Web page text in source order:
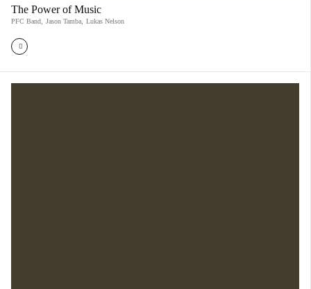
The Power of Music
PFC Band Jason Tamba Lukas Nelson